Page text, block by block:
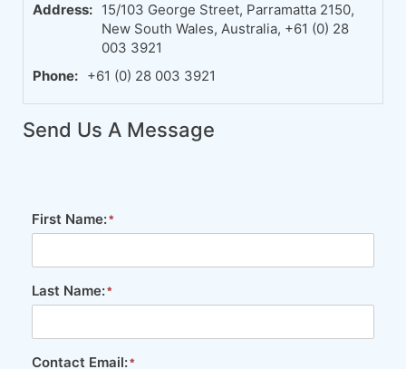
Address: 15/103 George Street, Parramatta 2150,
New South Wales, Australia, +61 (0) 28
003 3921
Phone: +61 (0) 28 003 3921
Send Us A Message
First Name:
Last Name:
Contact Email: